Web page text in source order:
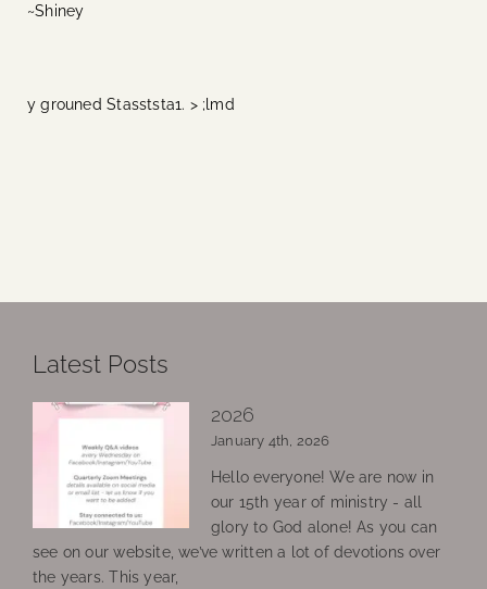
~Shiney
y grouned Stasststa1. > ;lmd
Latest Posts
2026
January 4th, 2026
Hello everyone! We are now in
our 15th year of ministry - all
glory to God alone! As you can
see on our website, we’ve written a lot of devotions over
the years. This year,